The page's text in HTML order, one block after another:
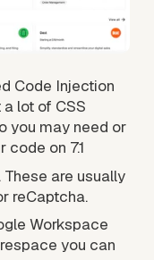
Code Injection
a lot of CSS
you may need or
on 7.1
are usually
reCaptcha.
Workspace
you can